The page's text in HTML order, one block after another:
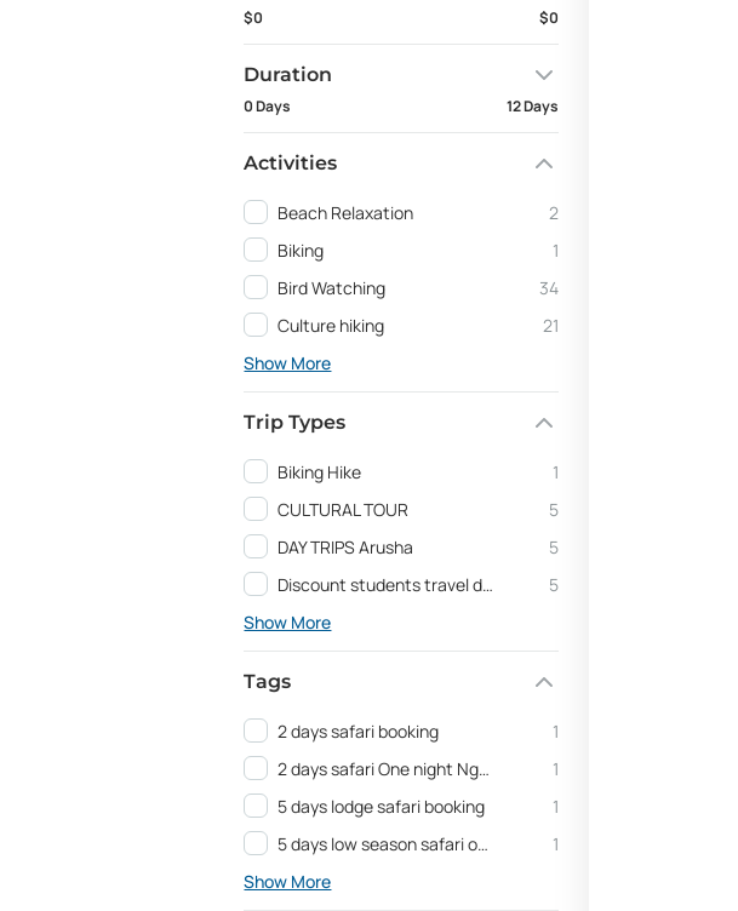
$0 $0
Duration
0 Days 12 Days
Activities
Beach Relaxation
2
Biking
1
Bird Watching
34
Culture hiking
21
Show More
Trip Types
Biking Hike
1
CULTURAL TOUR
5
DAY TRIPS Arusha
5
Discount students travel deals and Education programs
5
Show More
Tags
2 days safari booking
1
2 days safari One night Ngorongoro
1
5 days lodge safari booking
1
5 days low season safari offer
1
Show More